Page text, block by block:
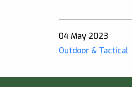
04 May 2023
Outdoor & Tactical